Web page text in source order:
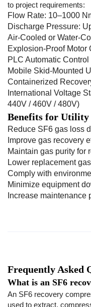
to project requirements:
Flow Rate: 10–1000
Discharge Pressure:
Air-Cooled or Water-
Explosion-Proof Motor
PLC Automatic Control
Mobile Skid-Mounted
Containerized
International Voltage
440V / 460V / 480V)
Benefits for Utility
Reduce SF6 gas loss
Improve gas recovery
Maintain gas purity for
Lower replacement
Comply with
Minimize equipment
Increase maintenance
Frequently Asked
What is an SF6
An SF6 recovery
used to extract,